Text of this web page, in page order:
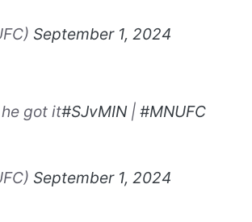
September 1, 2024
got it#SJvMIN| #MNUFC
September 1, 2024